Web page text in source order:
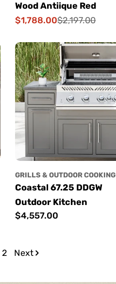
Wood Antiique Red
Sale
$1,788.00
Regular
$2,197.00
GRILLS & OUTDOOR COOKING
Coastal 67.25 DDGW
Outdoor Kitchen
Regular
$4,557.00
2 Next